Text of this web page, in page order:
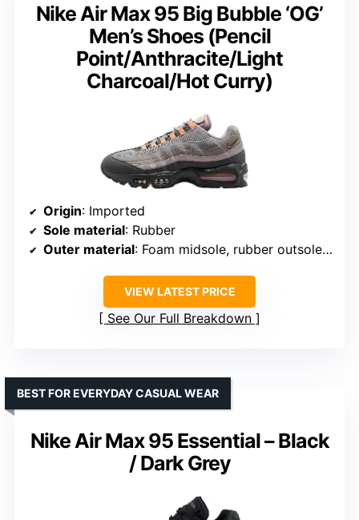
Nike Air Max 95 Big Bubble ‘OG’
Men’s Shoes (Pencil
Point/Anthracite/Light
Charcoal/Hot Curry)
Origin: Imported
Sole material: Rubber
Outer material: Foam midsole, rubber outsole, faux leather, fabrics
VIEW LATEST PRICE
See Our Full Breakdown
Nike Air Max 95 Essential – Black
/ Dark Grey
BEST FOR EVERYDAY CASUAL WEAR